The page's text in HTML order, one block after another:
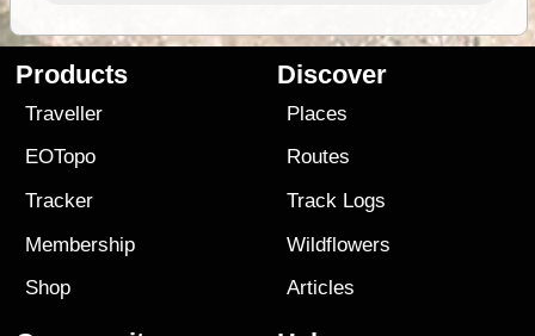
Products
Traveller
EOTopo
Tracker
Membership
Shop
Discover
Places
Routes
Track Logs
Wildflowers
Articles